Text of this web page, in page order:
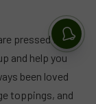
pressed for
and help you
been loved
toppings, and